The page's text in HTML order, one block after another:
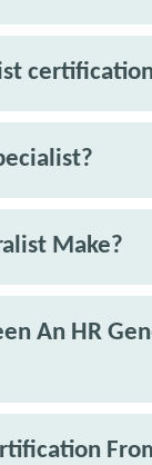
Make?
An HR